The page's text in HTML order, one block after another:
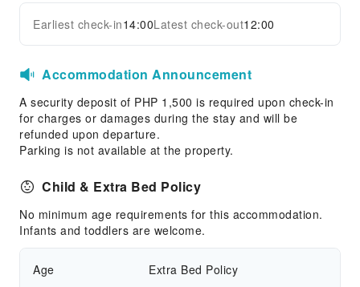
Earliest check-in14:00Latest check-out12:00
Accommodation Announcement
A security deposit of PHP 1,500 is required upon check-in
for charges or damages during the stay and will be
refunded upon departure.
Parking is not available at the property.
Child & Extra Bed Policy
No minimum age requirements for this accommodation.
Infants and toddlers are welcome.
Age Extra Bed Policy